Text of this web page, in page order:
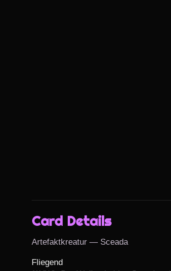
Card Details
Artefaktkreatur — Sceada
Fliegend